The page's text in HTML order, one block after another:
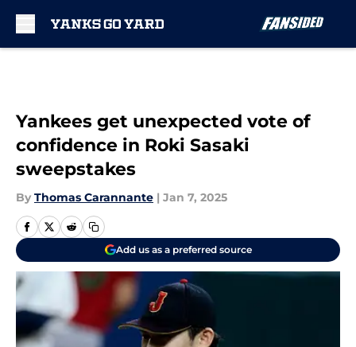
Yankees get unexpected vote of
confidence in Roki Sasaki
sweepstakes
By Thomas Carannante | Jan 7, 2025
Add us as a preferred source